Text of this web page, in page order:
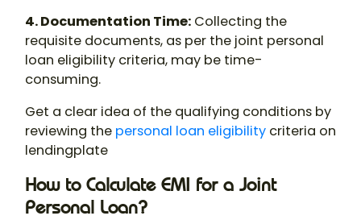
4. Documentation Time: Collecting the
requisite documents, as per the joint personal
loan eligibility criteria, may be time-
consuming.
Get a clear idea of the qualifying conditions by
reviewing the personal loan eligibility criteria on
lendingplate
How to Calculate EMI for a Joint
Personal Loan?